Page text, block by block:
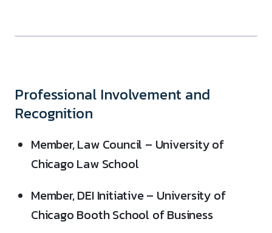
Professional Involvement and
Recognition
Member, Law Council – University of
Chicago Law School
Member, DEI Initiative – University of
Chicago Booth School of Business